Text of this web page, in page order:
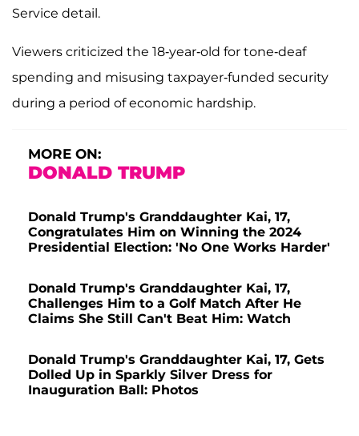
Service detail.
Viewers criticized the 18-year-old for tone-deaf
spending and misusing taxpayer-funded security
during a period of economic hardship.
MORE ON:
DONALD TRUMP
Donald Trump's Granddaughter Kai, 17,
Congratulates Him on Winning the 2024
Presidential Election: 'No One Works Harder'
Donald Trump's Granddaughter Kai, 17,
Challenges Him to a Golf Match After He
Claims She Still Can't Beat Him: Watch
Donald Trump's Granddaughter Kai, 17, Gets
Dolled Up in Sparkly Silver Dress for
Inauguration Ball: Photos